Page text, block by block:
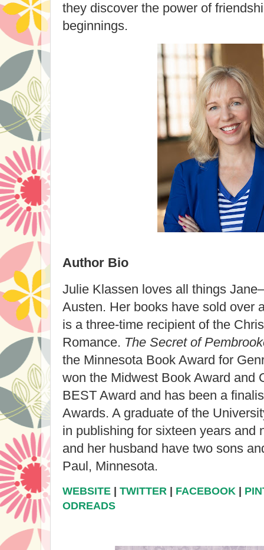
they discover the power of
beginnings.
Author Bio
Julie Klassen loves all things
Austen. Her books have sold over
is a three-time recipient of the
Romance. The Secret of
the Minnesota Book Award for
won the Midwest Book Award and
BEST Award and has been a
Awards. A graduate of the
in publishing for sixteen years and
and her husband have two sons
Paul, Minnesota.
WEBSITE | TWITTER | FACEBOOK |
ODREADS